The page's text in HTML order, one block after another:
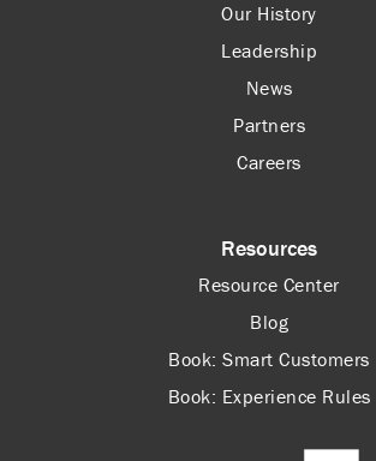
Our History
Leadership
News
Partners
Careers
Resources
Resource Center
Blog
Book: Smart Customers
Book: Experience Rules